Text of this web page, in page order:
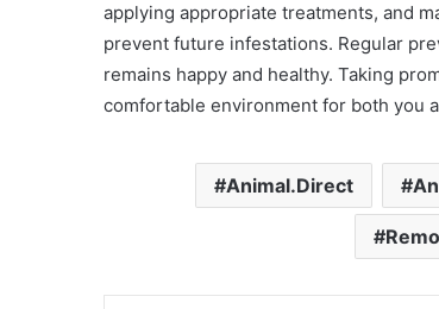
applying appropriate treatments, and
prevent future infestations. Regular
remains happy and healthy. Taking
comfortable environment for both you
Animal.Direct